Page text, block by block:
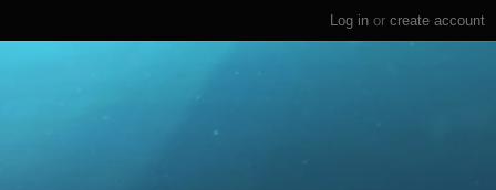
Log in or create account